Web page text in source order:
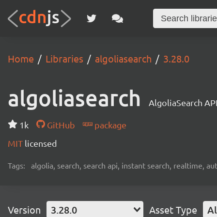
Home Libraries algoliasearch 3.28.0
algoliasearch AlgoliaSearch
1k GitHub
package
MIT licensed
Tags: algolia, search, search api, instant search, realtime,
Version 3.28.0 Asset Type